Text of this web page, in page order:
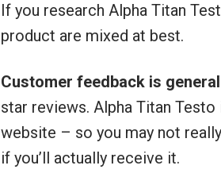
If you research Alpha Titan
product are mixed at best.
Customer feedback is
star reviews. Alpha Titan
website – so you may not
if you’ll actually receive it.